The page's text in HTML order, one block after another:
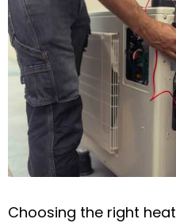
Choosing the right